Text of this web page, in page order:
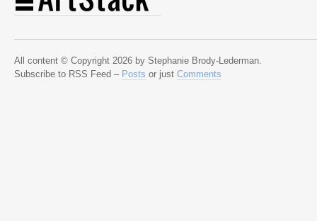
All content © Copyright 2026 by Stephanie Brody-Lederman.
Subscribe to RSS Feed – Posts or just Comments